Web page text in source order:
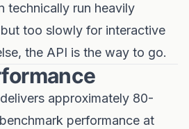
technically run heavily
too slowly for interactive
the API is the way to go.
approximately 80-
performance at